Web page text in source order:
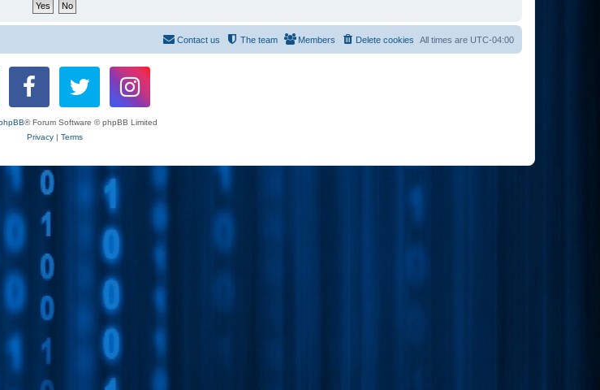
All times are UTC-04:00
Delete cookies
Members
The team
Contact us
® Forum Software © phpBB Limited
Privacy| Terms